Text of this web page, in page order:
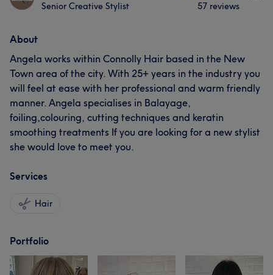
Senior Creative Stylist 57 reviews
About
Angela works within Connolly Hair based in the New
Town area of the city. With 25+ years in the industry you
will feel at ease with her professional and warm friendly
manner. Angela specialises in Balayage,
foiling,colouring, cutting techniques and keratin
smoothing treatments If you are looking for a new stylist
she would love to meet you.
Services
Hair
Portfolio